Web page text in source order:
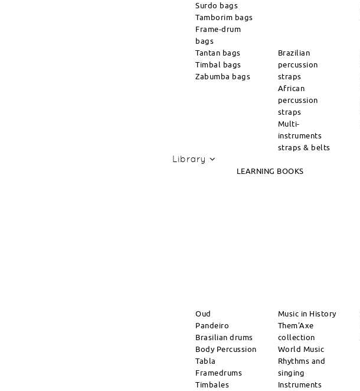
Surdo bags
Tamborim bags
Frame-drum
bags
Tantan bags
Timbal bags
Zabumba bags
Brazilian
percussion
straps
African
percussion
straps
Multi-
instruments
straps & belts
Library
LEARNING BOOKS
Oud
Pandeiro
Brasilian drums
Body Percussion
Tabla
Framedrums
Timbales
Music in History
Them'Axe
collection
World Music
Rhythms and
singing
Instruments